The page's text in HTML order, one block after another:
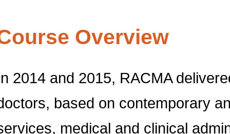
Overview
2014 and 2015, RACMA
based on contemporary
medical and clinical